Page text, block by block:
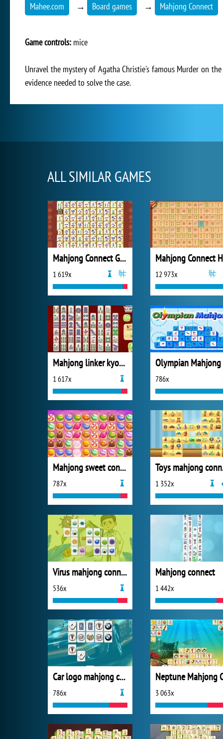
Mahee.com → Board games → Mahjong Connect
Game controls: mice
Unravel the mystery of Agatha Christie's famous Murder on
evidence needed to solve the case.
ALL SIMILAR GAMES
Mahjong Connect Gold
1 619x
Mahjong Connect
12 973x
Mahjong linker kyodai game
1 617x
Olympian Mahjong
786x
Mahjong sweet connection
787x 1 352x
Virus mahjong connection
536x
Mahjong connect
1 442x
Car logo mahjong connection
786x 3 063x